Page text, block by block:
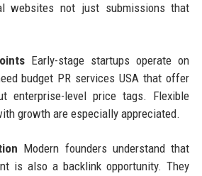
websites not just submissions that
Early-stage startups operate on
budget PR services USA that offer
enterprise-level price tags. Flexible
growth are especially appreciated.
Modern founders understand that
is also a backlink opportunity. They